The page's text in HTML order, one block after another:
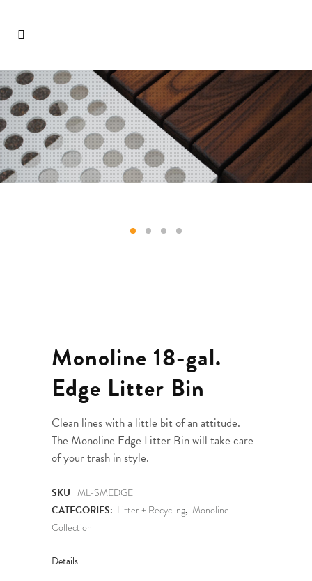
Monoline 18-gal.
Edge Litter Bin
Clean lines with a little bit of an attitude.
The Monoline Edge Litter Bin will take care
of your trash in style.
SKU: ML-SMEDGE
CATEGORIES: Litter + Recycling, Monoline
Collection
Details